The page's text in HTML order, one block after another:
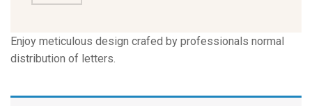
Enjoy meticulous design crafed by professionals normal
distribution of letters.